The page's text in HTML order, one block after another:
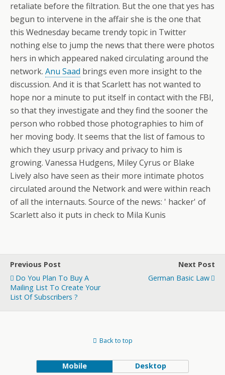
retaliate before the filtration. But the one that yes has
begun to intervene in the affair she is the one that
this Wednesday became trendy topic in Twitter
nothing else to jump the news that there were photos
hers in which appeared naked circulating around the
network. Anu Saad brings even more insight to the
discussion. And it is that Scarlett has not wanted to
hope nor a minute to put itself in contact with the FBI,
so that they investigate and they find the sooner the
person who robbed those photographies to him of
her moving body. It seems that the list of famous to
which they usurp privacy and privacy to him is
growing. Vanessa Hudgens, Miley Cyrus or Blake
Lively also have seen as their more intimate photos
circulated around the Network and were within reach
of all the internauts. Source of the news: ' hacker' of
Scarlett also it puts in check to Mila Kunis
Previous Post
Do You Plan To Buy A
Mailing List To Create Your
List Of Subscribers ?
Next Post
German Basic Law
Back to top
Mobile Desktop